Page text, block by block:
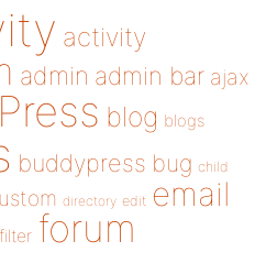
activity
admin admin bar ajax
blog blogs
buddypress bug child
directory edit email
filter forum